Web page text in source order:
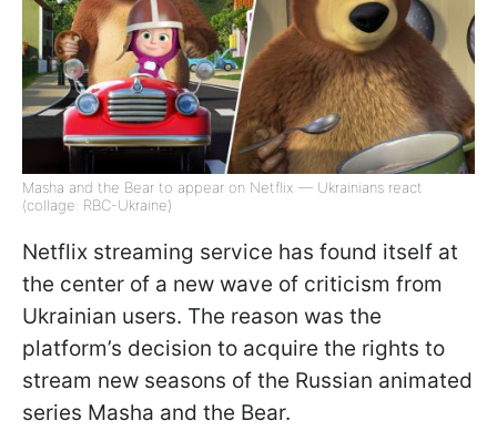
Masha and the Bear to appear on Netflix — Ukrainians react
(collage: RBC-Ukraine)
Netflix streaming service has found itself at
the center of a new wave of criticism from
Ukrainian users. The reason was the
platform’s decision to acquire the rights to
stream new seasons of the Russian animated
series Masha and the Bear.